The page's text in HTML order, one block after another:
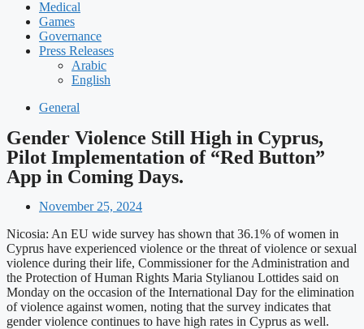
Medical
Games
Governance
Press Releases
Arabic
English
General
Gender Violence Still High in Cyprus,
Pilot Implementation of “Red Button”
App in Coming Days.
November 25, 2024
Nicosia: An EU wide survey has shown that 36.1% of women in
Cyprus have experienced violence or the threat of violence or sexual
violence during their life, Commissioner for the Administration and
the Protection of Human Rights Maria Stylianou Lottides said on
Monday on the occasion of the International Day for the elimination
of violence against women, noting that the survey indicates that
gender violence continues to have high rates in Cyprus as well.